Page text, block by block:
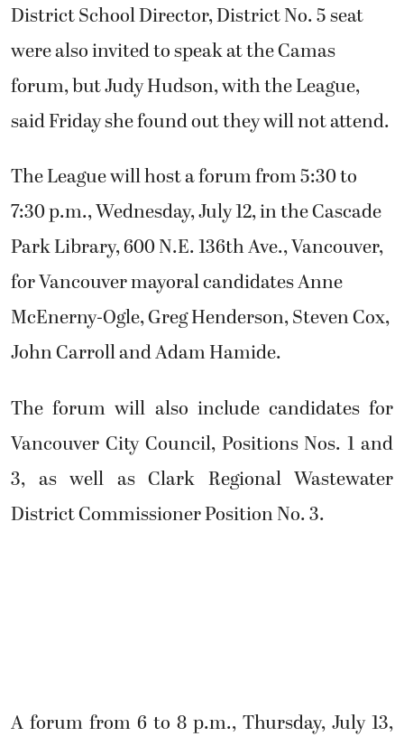
District School Director, District No. 5 seat
were also invited to speak at the Camas
forum, but Judy Hudson, with the League,
said Friday she found out they will not attend.
The League will host a forum from 5:30 to
7:30 p.m., Wednesday, July 12, in the Cascade
Park Library, 600 N.E. 136th Ave., Vancouver,
for Vancouver mayoral candidates Anne
McEnerny-Ogle, Greg Henderson, Steven Cox,
John Carroll and Adam Hamide.
The forum will also include candidates for
Vancouver City Council, Positions Nos. 1 and
3, as well as Clark Regional Wastewater
District Commissioner Position No. 3.
A forum from 6 to 8 p.m., Thursday, July 13,